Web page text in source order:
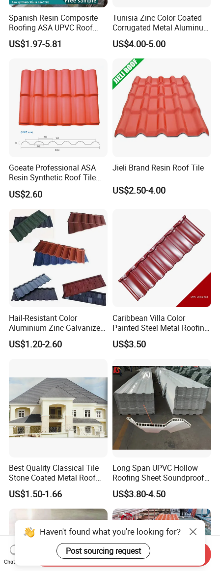
Spanish Resin Composite
Roofing ASA UPVC Roof
Sheets Plastic Roof Tiles
US$1.97-5.81
Tunisia Zinc Color Coated
Corrugated Metal Aluminum
Roofing Tiles Building
Material House Roof
US$4.00-5.00
Goeate Professional ASA
Resin Synthetic Roof Tile
PVC Roof Sheet
US$2.60
Jieli Brand Resin Roof Tile
US$2.50-4.00
Hail-Resistant Color
Aluminium Zinc Galvanized
Interlocking Stone Coated
Roof Tiles for Villa
US$1.20-2.60
Caribbean Villa Color
Painted Steel Metal Roofing
Sheet HDP/PVDF Painting
0.5mm Roofing Tiles Roof
Material Roofing Sheet
Factory Price
US$3.50
Best Quality Classical Tile
Stone Coated Metal Roof
US$1.50-1.66
Long Span UPVC Hollow
Roofing Sheet Soundproof
Double Layer Plastic PVC
Roof Tile
US$3.80-4.50
Haven't found what you're looking for?
Post sourcing request
Chat Now
Send Inquiry